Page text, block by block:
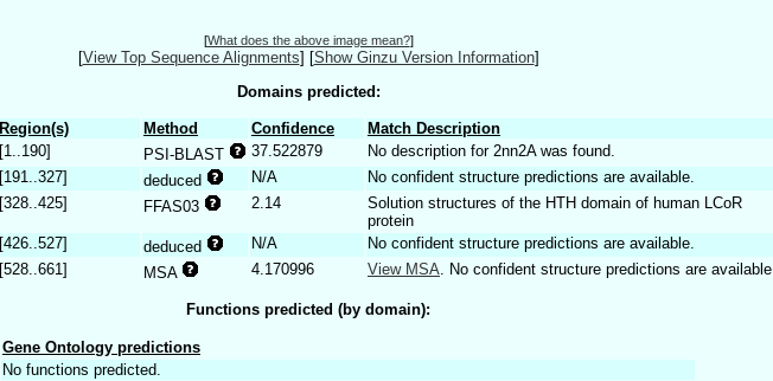
[What does the above image mean?]
[View Top Sequence Alignments] [Show Ginzu Version Information]
Domains predicted:
Region(s) Method Confidence
Match Description
[1..190] PSI-BLAST 37.522879
No description for 2nn2A was found.
[191..327] deduced N/A
No confident structure predictions are available.
[328..425] FFAS03 2.14
Solution structures of the HTH domain of human LCoR
protein
[426..527] deduced N/A
No confident structure predictions are available.
[528..661] MSA 4.170996 View MSA . No confident structure predictions are available.
Functions predicted (by domain):
Gene Ontology predictions
No functions predicted.